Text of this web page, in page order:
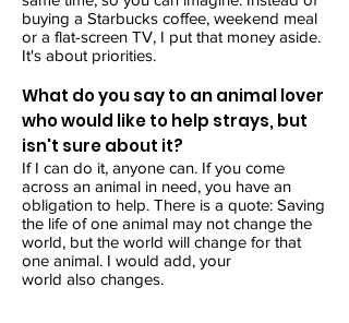
buying a Starbucks coffee, weekend meal
or a flat-screen TV, I put that money aside.
It's about priorities.
What do you say to an animal lover
who would like to help strays, but
isn't sure about it?
If I can do it, anyone can. If you come
across an animal in need, you have an
obligation to help. There is a quote: Saving
the life of one animal may not change the
world, but the world will change for that
one animal. I would add, your
world also changes.